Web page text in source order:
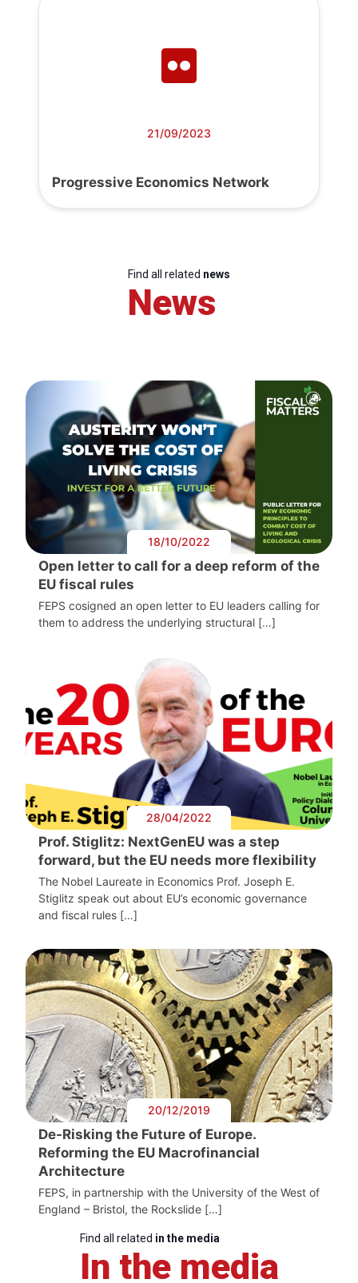
21/09/2023
Progressive Economics Network
Find all related news
News
18/10/2022
Open letter to call for a deep reform of the
EU fiscal rules
FEPS cosigned an open letter to EU leaders calling for
them to address the underlying structural […]
28/04/2022
Prof. Stiglitz: NextGenEU was a step
forward, but the EU needs more flexibility
The Nobel Laureate in Economics Prof. Joseph E.
Stiglitz speak out about EU’s economic governance
and fiscal rules […]
20/12/2019
De-Risking the Future of Europe.
Reforming the EU Macrofinancial
Architecture
FEPS, in partnership with the University of the West of
England – Bristol, the Rockslide […]
Find all related in the media
In the media